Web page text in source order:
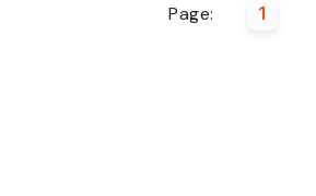
Page: 1